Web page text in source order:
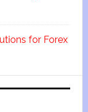
for Forex